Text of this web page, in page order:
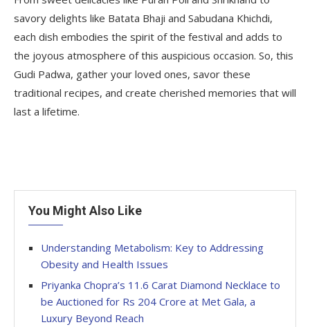
savory delights like Batata Bhaji and Sabudana Khichdi,
each dish embodies the spirit of the festival and adds to
the joyous atmosphere of this auspicious occasion. So, this
Gudi Padwa, gather your loved ones, savor these
traditional recipes, and create cherished memories that will
last a lifetime.
You Might Also Like
Understanding Metabolism: Key to Addressing
Obesity and Health Issues
Priyanka Chopra’s 11.6 Carat Diamond Necklace to
be Auctioned for Rs 204 Crore at Met Gala, a
Luxury Beyond Reach